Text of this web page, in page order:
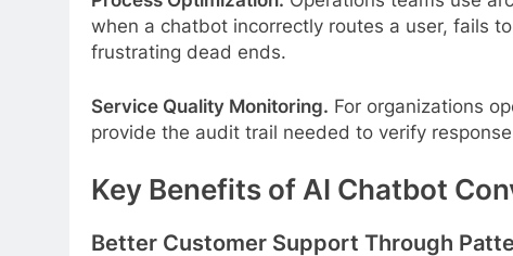
when a chatbot incorrectly routes a user, fails
frustrating dead ends.
Service Quality Monitoring. For organizations
provide the audit trail needed to verify
Key Benefits of AI Chatbot
Better Customer Support Through